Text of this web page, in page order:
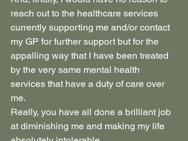
reach out to the healthcare services
currently supporting me and/or contact
my GP for further support but for the
appalling way that I have been treated
by the very same mental health
services that have a duty of care over
me.
Really, you have all done a brilliant job
at diminishing me and making my life